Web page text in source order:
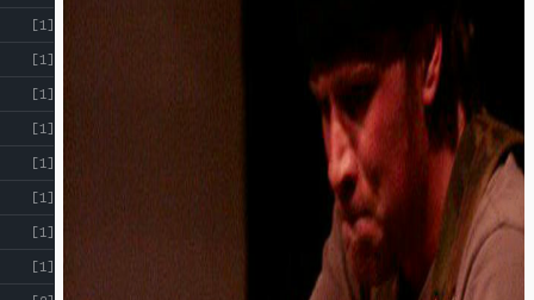
[1]
[1]
[1]
[1]
[1]
[1]
[1]
[1]